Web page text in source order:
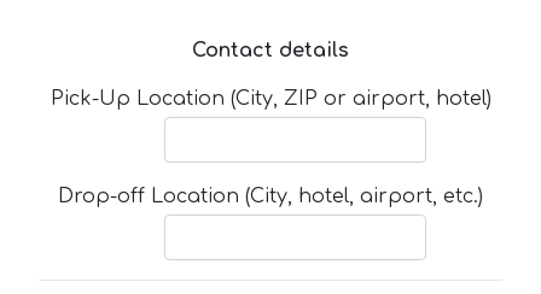
Contact details
Pick-Up Location (City, ZIP or airport, hotel)
Drop-off Location (City, hotel, airport, etc.)